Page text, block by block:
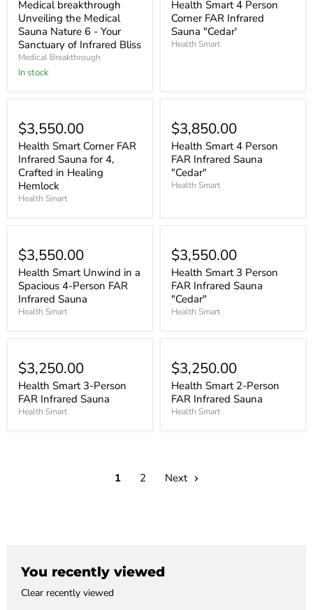
Medical breakthrough
Unveiling the Medical
Sauna Nature 6 - Your
Sanctuary of Infrared Bliss
Medical Breakthrough
In stock
Health Smart 4 Person
Corner FAR Infrared
Sauna "Cedar'
Health Smart
$3,550.00
Health Smart Corner FAR
Infrared Sauna for 4,
Crafted in Healing
Hemlock
Health Smart
$3,850.00
Health Smart 4 Person
FAR Infrared Sauna
"Cedar"
Health Smart
$3,550.00
Health Smart Unwind in a
Spacious 4-Person FAR
Infrared Sauna
Health Smart
$3,550.00
Health Smart 3 Person
FAR Infrared Sauna
"Cedar"
Health Smart
$3,250.00
Health Smart 3-Person
FAR Infrared Sauna
Health Smart
$3,250.00
Health Smart 2-Person
FAR Infrared Sauna
Health Smart
1 2 Next
You recently viewed
Clear recently viewed